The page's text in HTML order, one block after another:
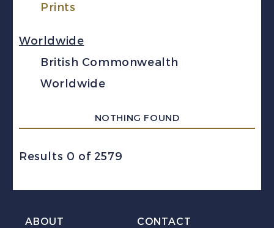
Prints
Worldwide
British Commonwealth
Worldwide
NOTHING FOUND
Results 0 of 2579
ABOUT CONTACT